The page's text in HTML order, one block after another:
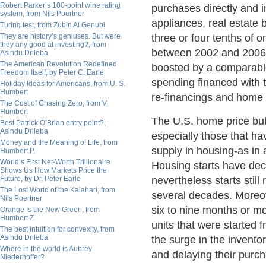
Robert Parker’s 100-point wine rating
system, from Nils Poertner
Turing test, from Zubin Al Genubi
They are history’s geniuses. But were
they any good at investing?, from
Asindu Drileba
The American Revolution Redefined
Freedom Itself, by Peter C. Earle
Holiday Ideas for Americans, from U. S.
Humbert
The Cost of Chasing Zero, from V.
Humbert
Best Patrick O’Brian entry point?,
Asindu Drileba
Money and the Meaning of Life, from
Humbert P.
World’s First Net-Worth Trillionaire
Shows Us How Markets Price the
Future, by Dr. Peter Earle
The Lost World of the Kalahari, from
Nils Poertner
Orange Is the New Green, from
Humbert Z.
The best intuition for convexity, from
Asindu Drileba
Where in the world is Aubrey
Niederhoffer?
purchases directly and
appliances, real estate
three or four tenths of
between 2002 and
boosted by a
spending financed with
re-financings and
The U.S. home price
especially those that
supply in housing-as in
Housing starts have
nevertheless starts still
several decades.
six to nine months or
units that were started
the surge in the
and delaying their